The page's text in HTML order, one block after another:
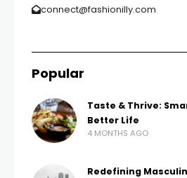
connect@fashionilly.com
Popular
Taste & Thrive:
Better Life
4 MONTHS AGO
Redefining